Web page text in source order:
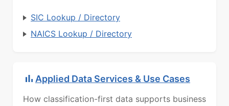
SIC Lookup / Directory
NAICS Lookup / Directory
Applied Data Services & Use Cases
How classification-first data supports business